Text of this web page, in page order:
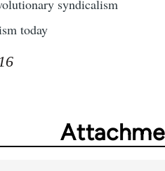
syndicalism
today